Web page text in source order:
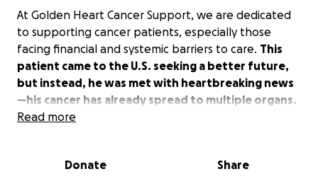
At Golden Heart Cancer Support, we are dedicated
to supporting cancer patients, especially those
facing financial and systemic barriers to care. This
patient came to the U.S. seeking a better future,
but instead, he was met with heartbreaking news
—his cancer has already spread to multiple organs.
not enough to cover his medical care. He is in the
Read more
Donate Share